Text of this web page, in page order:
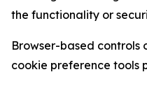
the functionality or
Browser-based
cookie preference tools